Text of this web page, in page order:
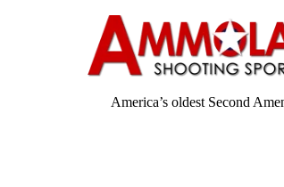
America’s oldest Second